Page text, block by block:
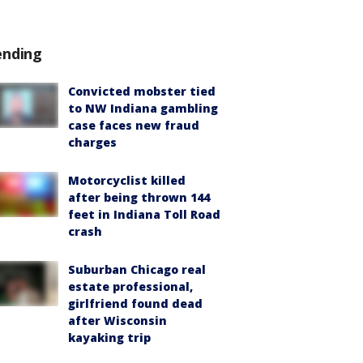
Convicted mobster tied
to NW Indiana gambling
case faces new fraud
charges
Motorcyclist killed
after being thrown 144
feet in Indiana Toll Road
crash
Suburban Chicago real
estate professional,
girlfriend found dead
after Wisconsin
kayaking trip